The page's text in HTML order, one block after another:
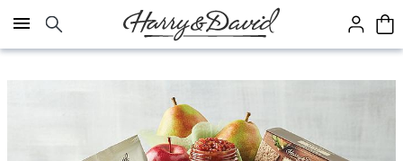
Click here to skip to main page content.